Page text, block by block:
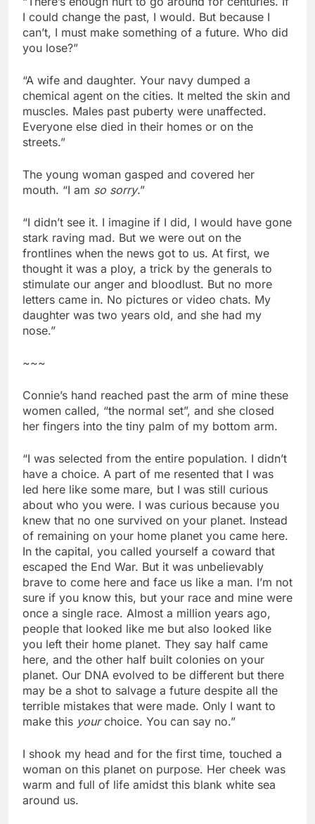
I could change the past, I would. But because I
can’t, I must make something of a future. Who did
you lose?”
“A wife and daughter. Your navy dumped a
chemical agent on the cities. It melted the skin and
muscles. Males past puberty were unaffected.
Everyone else died in their homes or on the
streets.”
The young woman gasped and covered her
mouth. “I am so sorry.”
“I didn’t see it. I imagine if I did, I would have gone
stark raving mad. But we were out on the
frontlines when the news got to us. At first, we
thought it was a ploy, a trick by the generals to
stimulate our anger and bloodlust. But no more
letters came in. No pictures or video chats. My
daughter was two years old, and she had my
nose.”
~~~
Connie’s hand reached past the arm of mine these
women called, “the normal set”, and she closed
her fingers into the tiny palm of my bottom arm.
“I was selected from the entire population. I didn’t
have a choice. A part of me resented that I was
led here like some mare, but I was still curious
about who you were. I was curious because you
knew that no one survived on your planet. Instead
of remaining on your home planet you came here.
In the capital, you called yourself a coward that
escaped the End War. But it was unbelievably
brave to come here and face us like a man. I’m not
sure if you know this, but your race and mine were
once a single race. Almost a million years ago,
people that looked like me but also looked like
you left their home planet. They say half came
here, and the other half built colonies on your
planet. Our DNA evolved to be different but there
may be a shot to salvage a future despite all the
terrible mistakes that were made. Only I want to
make this yourchoice. You can say no.”
I shook my head and for the first time, touched a
woman on this planet on purpose. Her cheek was
warm and full of life amidst this blank white sea
around us.